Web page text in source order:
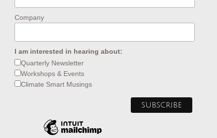
Company
I am interested in hearing about:
Quarterly Newsletter
Workshops & Events
Climate Smart Musings